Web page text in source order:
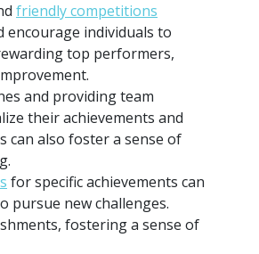
friendly competitions
encourage individuals to
top performers,
and providing team
their achievements and
can also foster a sense of
for specific achievements can
pursue new challenges.
fostering a sense of